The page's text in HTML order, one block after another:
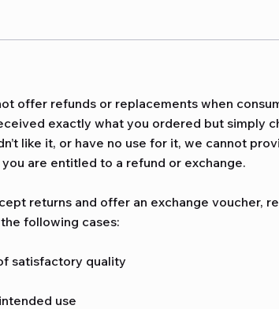
offer refunds or replacements when
exactly what you ordered but simply
like it, or have no use for it, we cannot
are entitled to a refund or exchange.
returns and offer an exchange voucher,
following cases:
satisfactory quality
use